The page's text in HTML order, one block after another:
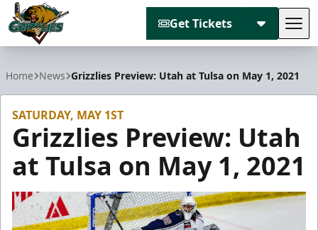
Get Tickets
Home News Grizzlies Preview: Utah at Tulsa on May 1, 2021
SATURDAY, MAY 1ST
Grizzlies Preview: Utah
at Tulsa on May 1, 2021